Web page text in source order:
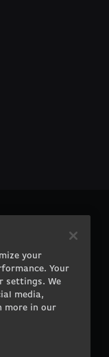
Use
Policy
your
Your
settings. We
media,
more in our